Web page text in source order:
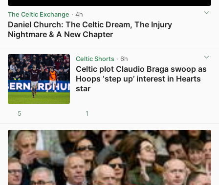
The Celtic Exchange · 4h
Daniel Church: The Celtic Dream, The Injury
Nightmare & A New Chapter
Celtic Shorts· 6h
Celtic plot Claudio Braga swoop as
Hoops ‘step up’ interest in Hearts
star
5 1